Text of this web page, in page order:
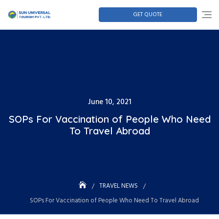
GET QUOTE
June 10, 2021
SOPs For Vaccination of People Who Need
To Travel Abroad
TRAVEL NEWS
SOPs For Vaccination of People Who Need To Travel Abroad